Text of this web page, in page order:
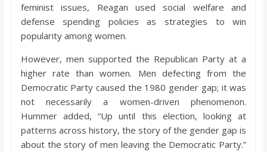
feminist issues, Reagan used social welfare and
defense spending policies as strategies to win
popularity among women.
However, men supported the Republican Party at a
higher rate than women. Men defecting from the
Democratic Party caused the 1980 gender gap; it was
not necessarily a women-driven phenomenon.
Hummer added, “Up until this election, looking at
patterns across history, the story of the gender gap is
about the story of men leaving the Democratic Party.”